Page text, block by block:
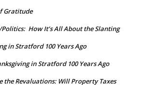
Gratitude
Politics: How It’s All About the Slanting
in Stratford 100 Years Ago
in Stratford 100 Years Ago
the Revaluations: Will Property Taxes